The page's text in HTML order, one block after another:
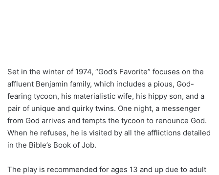
Set in the winter of 1974, “God’s Favorite” focuses on the
affluent Benjamin family, which includes a pious, God-
fearing tycoon, his materialistic wife, his hippy son, and a
pair of unique and quirky twins. One night, a messenger
from God arrives and tempts the tycoon to renounce God.
When he refuses, he is visited by all the afflictions detailed
in the Bible’s Book of Job.
The play is recommended for ages 13 and up due to adult